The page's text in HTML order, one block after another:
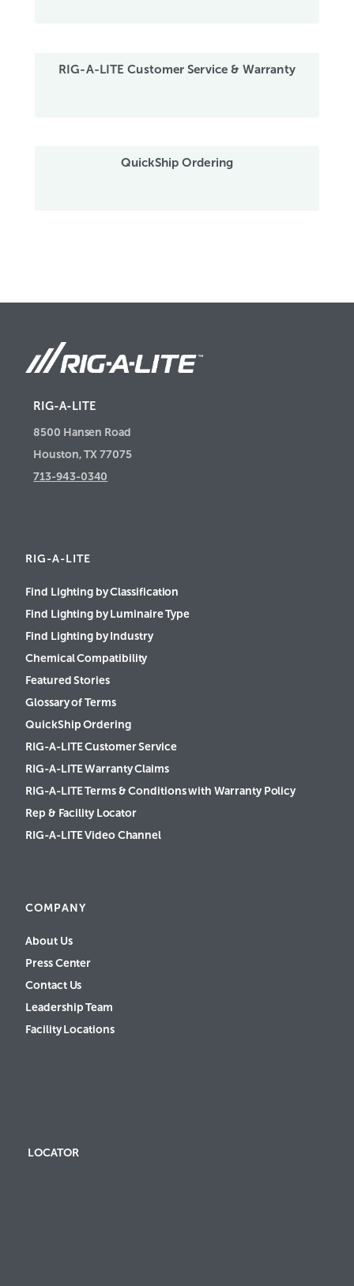
RIG-A-LITE Customer Service & Warranty
QuickShip Ordering
RIG-A-LITE
8500 Hansen Road
Houston, TX 77075
713-943-0340
RIG-A-LITE
Find Lighting by Classification
Find Lighting by Luminaire Type
Find Lighting by Industry
Chemical Compatibility
Featured Stories
Glossary of Terms
QuickShip Ordering
RIG-A-LITE Customer Service
RIG-A-LITE Warranty Claims
RIG-A-LITE Terms & Conditions with Warranty Policy
Rep & Facility Locator
RIG-A-LITE Video Channel
COMPANY
About Us
Press Center
Contact Us
Leadership Team
Facility Locations
LOCATOR